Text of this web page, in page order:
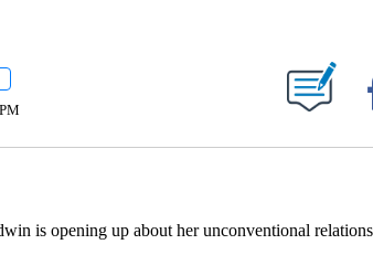
"" TO RECEIVE NOTIFICATIONS ABOUT NEW PAGES ON "".
is opening up about her unconventional